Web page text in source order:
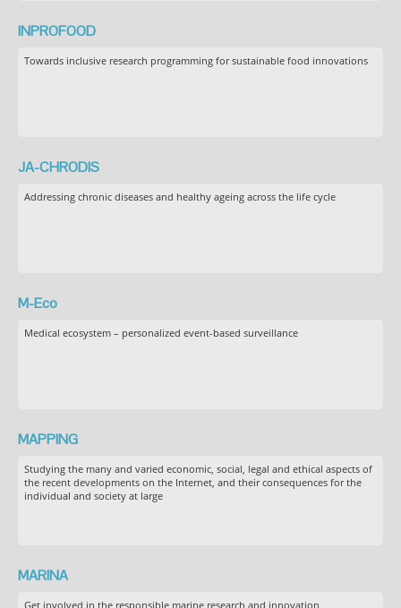
INPROFOOD
Towards inclusive research programming for sustainable food innovations
JA-CHRODIS
Addressing chronic diseases and healthy ageing across the life cycle
M-Eco
Medical ecosystem – personalized event-based surveillance
MAPPING
Studying the many and varied economic, social, legal and ethical aspects of
the recent developments on the Internet, and their consequences for the
individual and society at large
MARINA
Get involved in the responsible marine research and innovation